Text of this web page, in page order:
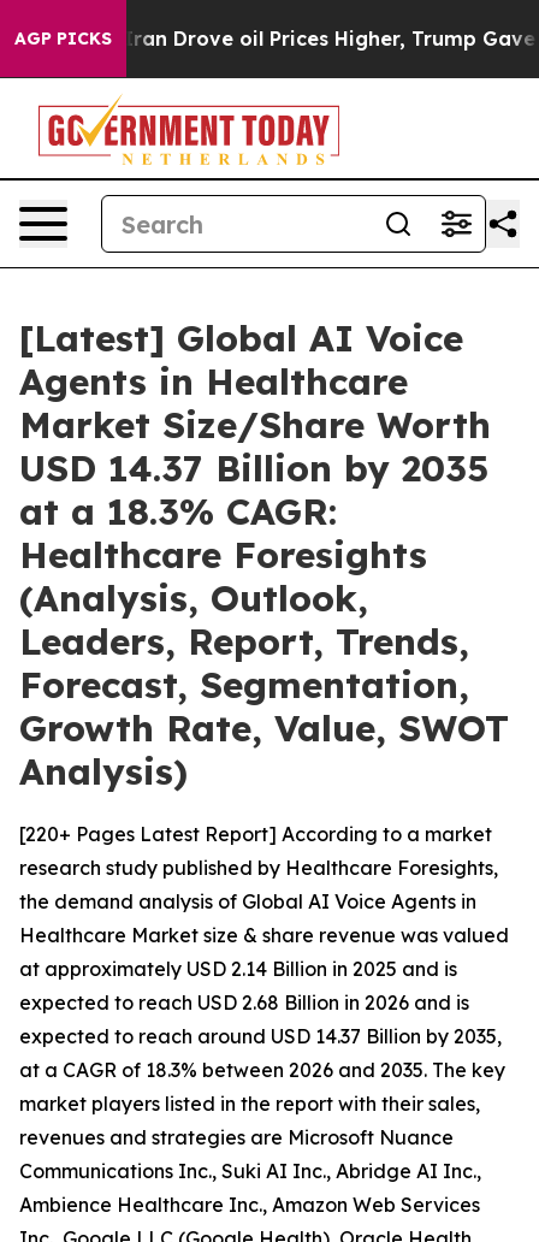
AGP PICKSoil Prices Higher, Trump Gave Politically
[Latest] Global AI Voice
Agents in Healthcare
Market Size/Share Worth
USD 14.37 Billion by 2035
at a 18.3% CAGR:
Healthcare Foresights
(Analysis, Outlook,
Leaders, Report, Trends,
Forecast, Segmentation,
Growth Rate, Value, SWOT
Analysis)
[220+ Pages Latest Report] According to a market
research study published by Healthcare Foresights,
the demand analysis of Global AI Voice Agents in
Healthcare Market size & share revenue was valued
at approximately USD 2.14 Billion in 2025 and is
expected to reach USD 2.68 Billion in 2026 and is
expected to reach around USD 14.37 Billion by 2035,
at a CAGR of 18.3% between 2026 and 2035. The key
market players listed in the report with their sales,
revenues and strategies are Microsoft Nuance
Communications Inc., Suki AI Inc., Abridge AI Inc.,
Ambience Healthcare Inc., Amazon Web Services